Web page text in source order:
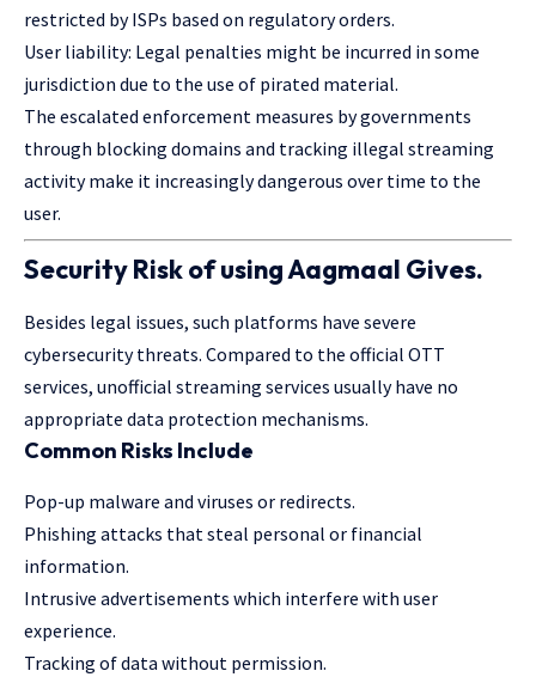
restricted by ISPs based on regulatory orders.
User liability: Legal penalties might be incurred in some
jurisdiction due to the use of pirated material.
The escalated enforcement measures by governments
through blocking domains and tracking illegal streaming
activity make it increasingly dangerous over time to the
user.
Security Risk of using Aagmaal Gives.
Besides legal issues, such platforms have severe
cybersecurity threats. Compared to the official OTT
services, unofficial streaming services usually have no
appropriate data protection mechanisms.
Common Risks Include
Pop-up malware and viruses or redirects.
Phishing attacks that steal personal or financial
information.
Intrusive advertisements which interfere with user
experience.
Tracking of data without permission.